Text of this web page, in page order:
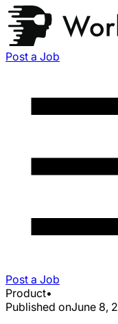
Post a Job
Post a Job
Product•
Published onJune 8,